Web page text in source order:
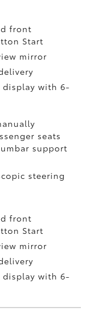
front
Start
mirror
display with 6-
seats
support
steering
front
Start
mirror
display with 6-